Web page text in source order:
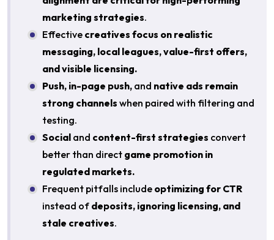
marketing strategies.
Effective creatives focus on realistic
messaging, local leagues, value-first offers,
and visible licensing.
Push, in-page push, and native ads remain
strong channels when paired with filtering and
testing.
Social and content-first strategies convert
better than direct game promotion in
regulated markets.
Frequent pitfalls include optimizing for CTR
instead of deposits, ignoring licensing, and
stale creatives.